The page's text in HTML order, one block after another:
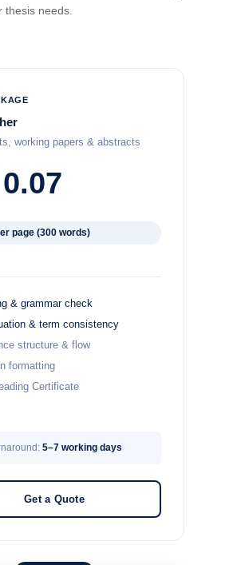
thesis needs.
working papers & abstracts
page (300 words)
& grammar check
& term consistency
structure & flow
formatting
Certificate
5–7 working days
Get a Quote